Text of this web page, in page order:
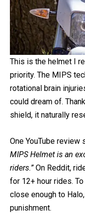
This is the helmet I
priority. The MIPS
rotational brain